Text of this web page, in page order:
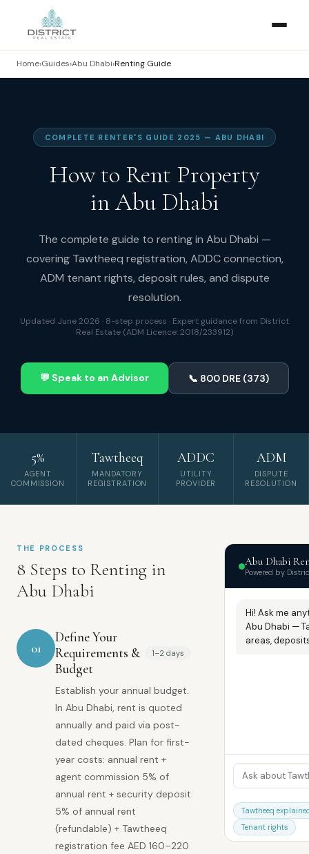
Home›Guides›Abu Dhabi›Renting Guide
COMPLETE RENTER'S GUIDE 2025 — ABU DHABI
How to Rent Property
in Abu Dhabi
The complete guide to renting in Abu Dhabi —
covering Tawtheeq registration, ADDC connection,
ADM tenant rights, deposit rules, and dispute
resolution.
Updated June 2026 · 8-step process · Expert guidance from District
Real Estate (ADM Licence: 2018/233912)
💬 Speak to an Advisor 📞 800 DRE (373)
5%
AGENT
COMMISSION
Tawtheeq
MANDATORY
REGISTRATION
ADDC
UTILITY
PROVIDER
ADM
DISPUTE
RESOLUTION
THE PROCESS
8 Steps to Renting in
Abu Dhabi
01
Define Your
Requirements &
Budget
1–2 days
Establish your annual budget.
In Abu Dhabi, rent is quoted
annually and paid via post-
dated cheques. Plan for first-
year costs: annual rent +
agent commission 5% of
annual rent + security deposit
5% of annual rent
(refundable) + Tawtheeq
registration fee AED 160–220
Abu Dhabi
Powered by
Hi! Ask me
Abu Dhabi —
areas,
Tawtheeq
Tenant rights